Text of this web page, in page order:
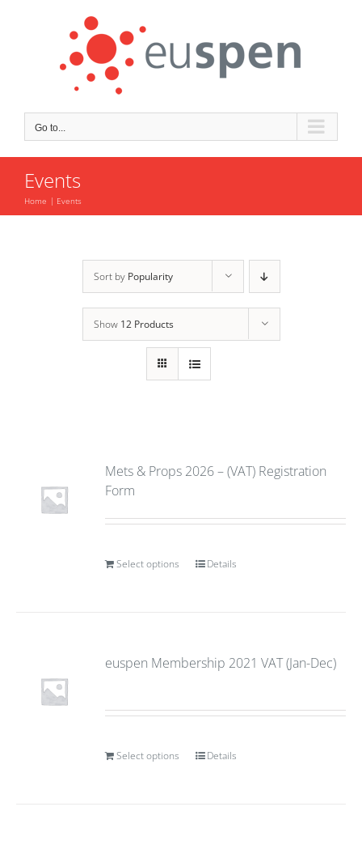
Go to...
Events
Home Events
Sort by Popularity
Show 12 Products
Mets & Props 2026 – (VAT) Registration
Form
Select options Details
euspen Membership 2021 VAT (Jan-Dec)
Select options Details